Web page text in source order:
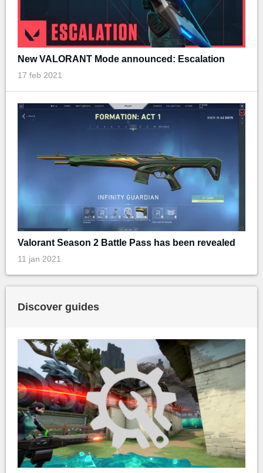
New VALORANT Mode announced: Escalation
17 feb 2021
Valorant Season 2 Battle Pass has been revealed
11 jan 2021
Discover guides